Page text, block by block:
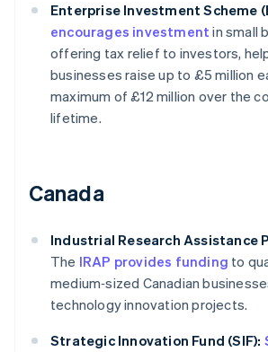
Enterprise Investment Scheme
encourages investment in small
offering tax relief to investors,
businesses raise up to £5 million
maximum of £12 million over the
lifetime.
Canada
Industrial Research Assistance
The IRAP provides funding to
medium‑sized Canadian
technology innovation projects.
Strategic Innovation Fund (SIF):